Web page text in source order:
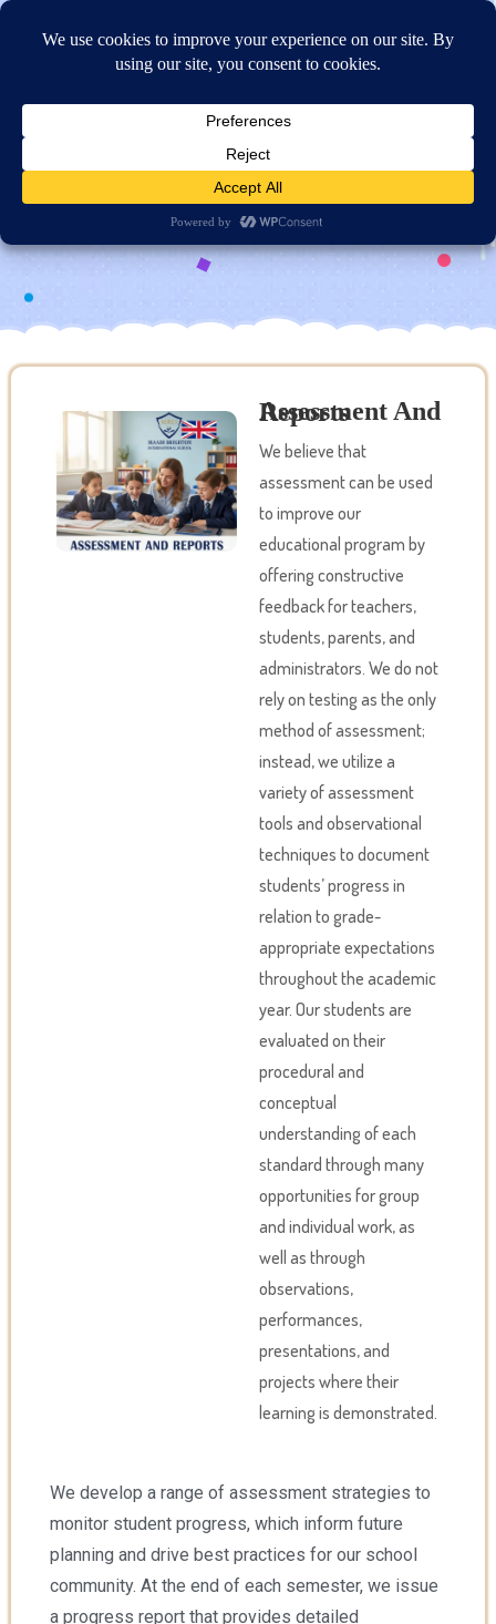
Online Application
Assessment and Reports
Assessment And Reports
We believe that
assessment can be used
to improve our
educational program by
offering constructive
feedback for teachers,
students, parents, and
administrators. We do not
rely on testing as the only
method of assessment;
instead, we utilize a
variety of assessment
tools and observational
techniques to document
students’ progress in
relation to grade-
appropriate expectations
throughout the academic
year. Our students are
evaluated on their
procedural and
conceptual
understanding of each
standard through many
opportunities for group
and individual work, as
well as through
observations,
performances,
presentations, and
projects where their
learning is demonstrated.
We develop a range of assessment strategies to
monitor student progress, which inform future
planning and drive best practices for our school
community. At the end of each semester, we issue
a progress report that provides detailed